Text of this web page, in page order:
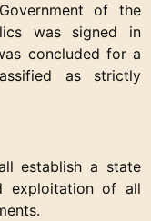
of the
was signed in
concluded for a
as strictly
establish a state
exploitation of all